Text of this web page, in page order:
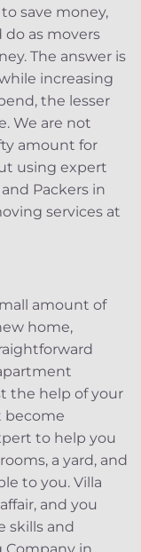
save money,
as movers
The answer is
increasing
the lesser
We are not
amount for
using expert
Packers in
services at
amount of
home,
the help of your
become
to help you
a yard, and
to you. Villa
and you
skills and